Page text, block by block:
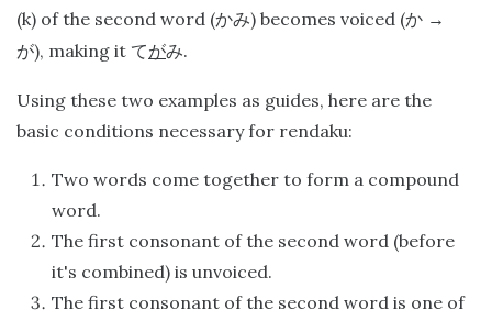
(k) of the second word (かみ) becomes voiced (か →
が), making it てがみ.
Using these two examples as guides, here are the
basic conditions necessary for rendaku:
Two words come together to form a compound
word.
The first consonant of the second word (before
it's combined) is unvoiced.
The first consonant of the second word is one of